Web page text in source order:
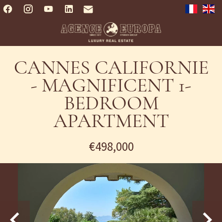
CANNES CALIFORNIE
- MAGNIFICENT 1-
BEDROOM
APARTMENT
€498,000